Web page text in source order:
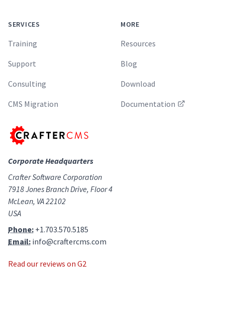
SERVICES
Training
Support
Consulting
CMS Migration
MORE
Resources
Blog
Download
Documentation
Corporate Headquarters
Crafter Software Corporation
7918 Jones Branch Drive, Floor 4
McLean, VA 22102
USA
Phone: +1.703.570.5185
Email: info@craftercms.com
Read our reviews on G2